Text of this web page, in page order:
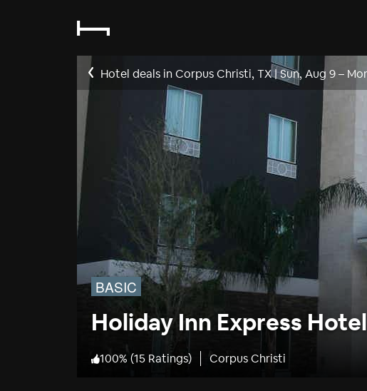
Hotel deals in Corpus Christi, TX|Sun, Aug 9–
BASIC
Holiday Inn Express
100% (15 Ratings) Corpus Christi